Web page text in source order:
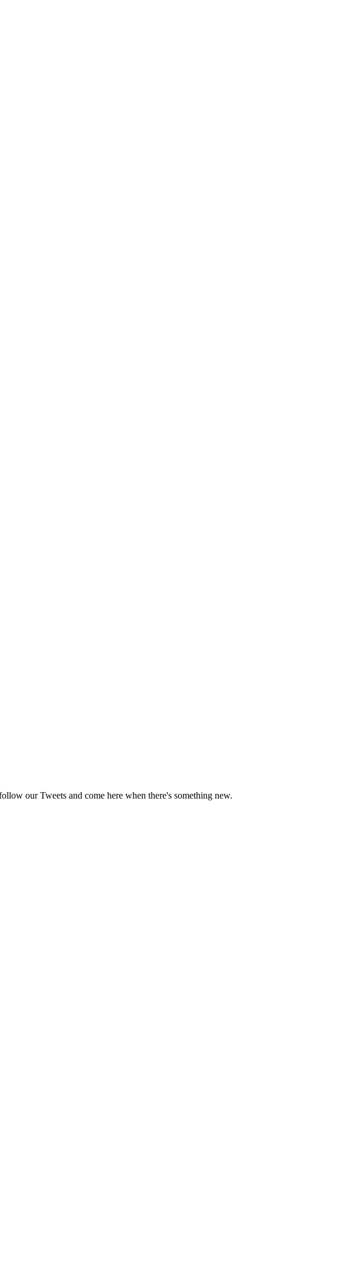
our Tweets and come here when there's something new.